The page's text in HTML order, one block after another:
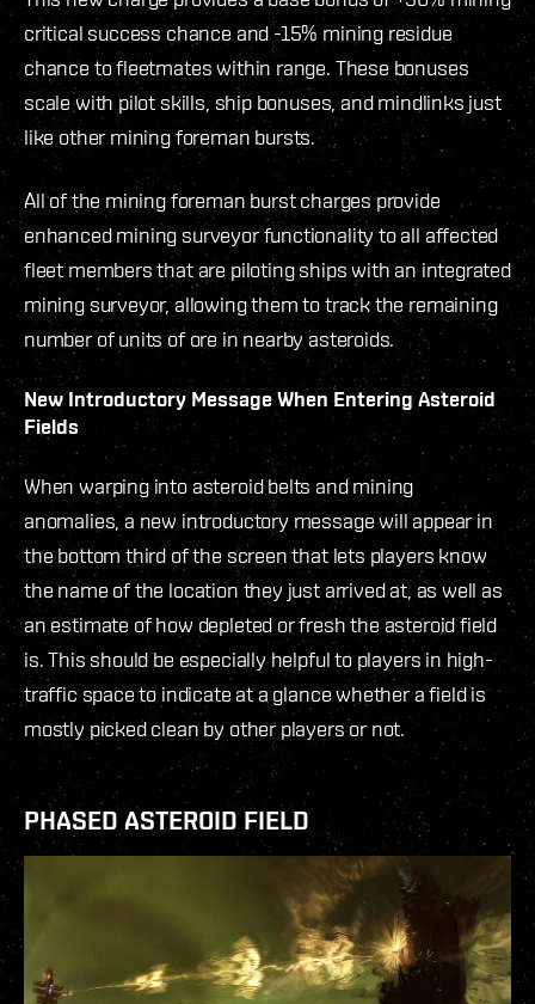
critical success chance and -15% mining residue
chance to fleetmates within range. These bonuses
scale with pilot skills, ship bonuses, and mindlinks just
like other mining foreman bursts.
All of the mining foreman burst charges provide
enhanced mining surveyor functionality to all affected
fleet members that are piloting ships with an integrated
mining surveyor, allowing them to track the remaining
number of units of ore in nearby asteroids.
New Introductory Message When Entering Asteroid
Fields
When warping into asteroid belts and mining
anomalies, a new introductory message will appear in
the bottom third of the screen that lets players know
the name of the location they just arrived at, as well as
an estimate of how depleted or fresh the asteroid field
is. This should be especially helpful to players in high-
traffic space to indicate at a glance whether a field is
mostly picked clean by other players or not.
PHASED ASTEROID FIELD